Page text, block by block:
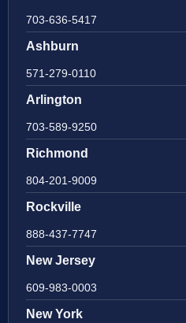
703-636-5417
Ashburn
571-279-0110
Arlington
703-589-9250
Richmond
804-201-9009
Rockville
888-437-7747
New Jersey
609-983-0003
New York